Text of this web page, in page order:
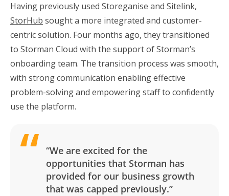
Having previously used Storeganise and Sitelink,
StorHub sought a more integrated and customer-
centric solution. Four months ago, they transitioned
to Storman Cloud with the support of Storman’s
onboarding team. The transition process was smooth,
with strong communication enabling effective
problem-solving and empowering staff to confidently
use the platform.
“We are excited for the
opportunities that Storman has
provided for our business growth
that was capped previously.”